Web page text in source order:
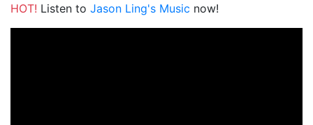
HOT! Listen to Jason Ling's Music now!